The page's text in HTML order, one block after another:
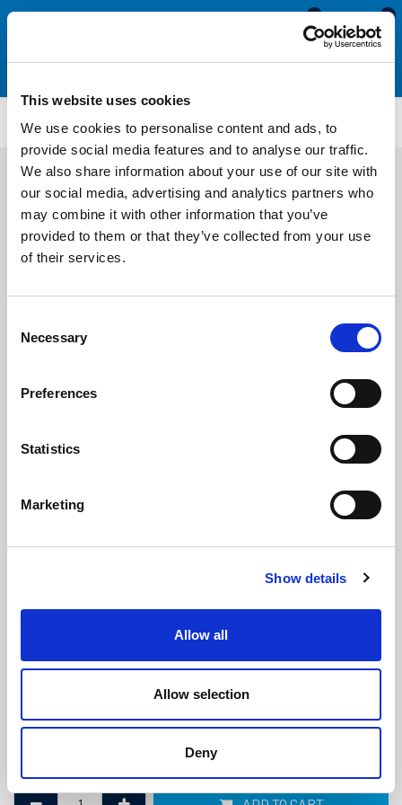
This website uses cookies
We use cookies to personalise content and ads, to
provide social media features and to analyse our traffic.
We also share information about your use of our site with
our social media, advertising and analytics partners who
may combine it with other information that you’ve
provided to them or that they’ve collected from your use
of their services.
Selection
Necessary
Preferences
Statistics
Marketing
Show details
Allow all
Allow selection
Deny
0
0
M258PR
£47.25 Per Metre(ex VAT)
Thickness: 6mm